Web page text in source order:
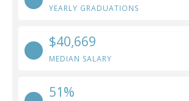
YEARLY GRADUATIONS
$40,669
MEDIAN SALARY
51%